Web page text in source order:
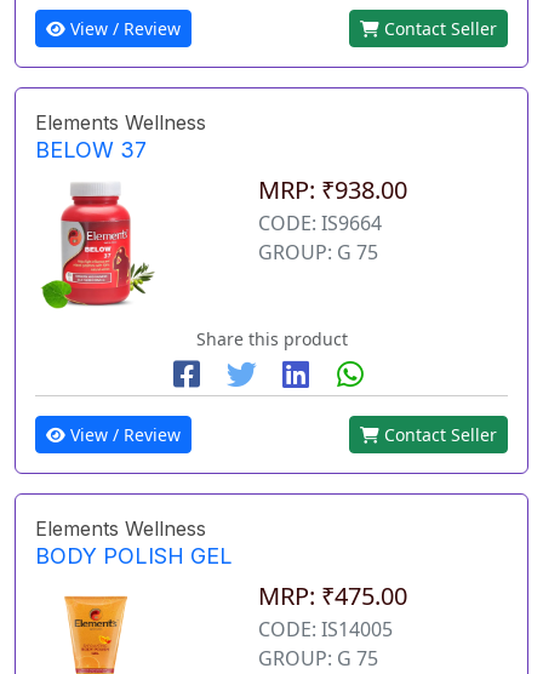
View / Review Contact Seller
Elements Wellness
BELOW 37
MRP: ₹938.00
CODE: IS9664
GROUP: G 75
Share this product
View / Review Contact Seller
Elements Wellness
BODY POLISH GEL
MRP: ₹475.00
CODE: IS14005
GROUP: G 75